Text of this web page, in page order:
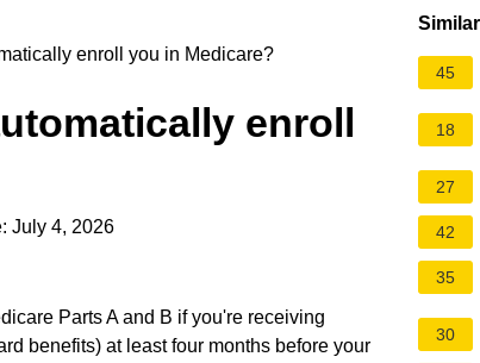
enroll you in Medicare?
enroll
July 4, 2026
Parts A and B if you're receiving
benefits) at least four months before your
45
18
27
42
35
30